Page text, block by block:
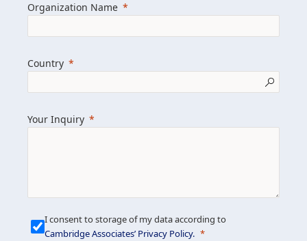
Learn more about us
Get in touch
Organization Name
Country
Your Inquiry
I consent to storage of my data according to
Cambridge Associates’ Privacy Policy.